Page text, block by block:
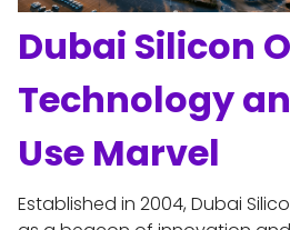
Dubai Silicon
Technology
Use Marvel
Established in 2004, Dubai